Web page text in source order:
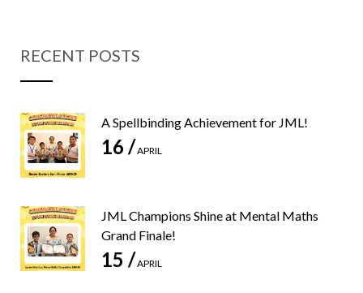
RECENT POSTS
A Spellbinding Achievement for JML!
16 /APRIL
JML Champions Shine at Mental Maths
Grand Finale!
15 /APRIL